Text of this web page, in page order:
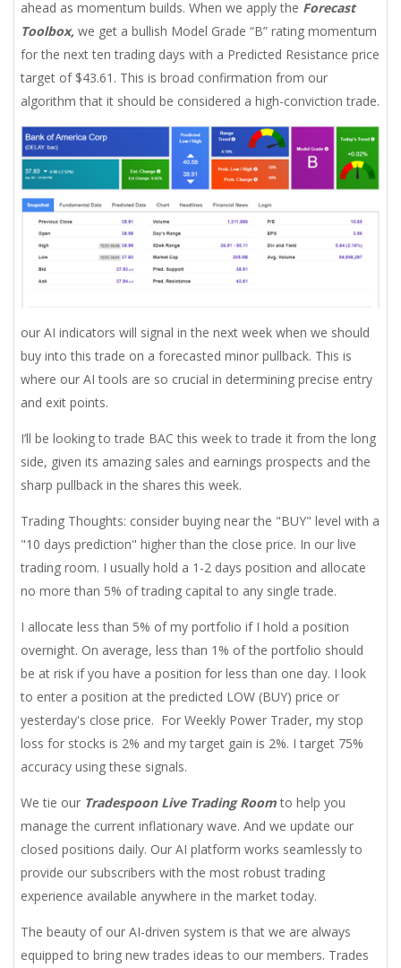
ahead as momentum builds. When we apply the Forecast
Toolbox, we get a bullish Model Grade “B” rating momentum
for the next ten trading days with a Predicted Resistance price
target of $43.61. This is broad confirmation from our
algorithm that it should be considered a high-conviction trade.
our AI indicators will signal in the next week when we should
buy into this trade on a forecasted minor pullback. This is
where our AI tools are so crucial in determining precise entry
and exit points.
I’ll be looking to trade BAC this week to trade it from the long
side, given its amazing sales and earnings prospects and the
sharp pullback in the shares this week.
Trading Thoughts: consider buying near the "BUY" level with a
"10 days prediction" higher than the close price. In our live
trading room. I usually hold a 1-2 days position and allocate
no more than 5% of trading capital to any single trade.
I allocate less than 5% of my portfolio if I hold a position
overnight. On average, less than 1% of the portfolio should
be at risk if you have a position for less than one day. I look
to enter a position at the predicted LOW (BUY) price or
yesterday's close price. For Weekly Power Trader, my stop
loss for stocks is 2% and my target gain is 2%. I target 75%
accuracy using these signals.
We tie our Tradespoon Live Trading Roomto help you
manage the current inflationary wave. And we update our
closed positions daily. Our AI platform works seamlessly to
provide our subscribers with the most robust trading
experience available anywhere in the market today.
The beauty of our AI-driven system is that we are always
equipped to bring new trades ideas to our members. Trades